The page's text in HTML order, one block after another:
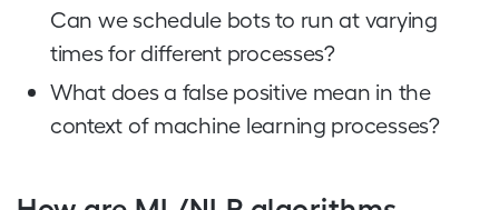
Can we schedule bots to run at varying
times for different processes?
What does a false positive mean in the
context of machine learning processes?